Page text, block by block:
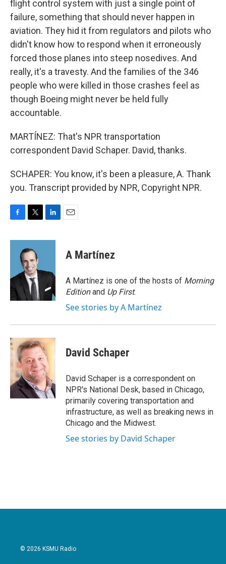
flight control system with just a single point of
failure, something that should never happen in
aviation. They hid it from regulators and pilots who
didn't know how to respond when it erroneously
forced those planes into steep nosedives. And
really, it's a travesty. And the families of the 346
people who were killed in those crashes feel as
though Boeing might never be held fully
accountable.
MARTÍNEZ: That's NPR transportation
correspondent David Schaper. David, thanks.
SCHAPER: You know, it's been a pleasure, A. Thank
you. Transcript provided by NPR, Copyright NPR.
c
o
k
i
t
t
e
r
n
d
n
A Martínez
A Martínez is one of the hosts of Morning
Editionand Up First.
See stories by A Martínez
David Schaper
David Schaper is a correspondent on
NPR's National Desk, based in Chicago,
primarily covering transportation and
infrastructure, as well as breaking news in
Chicago and the Midwest.
See stories by David Schaper
© 2026 KSMU Radio